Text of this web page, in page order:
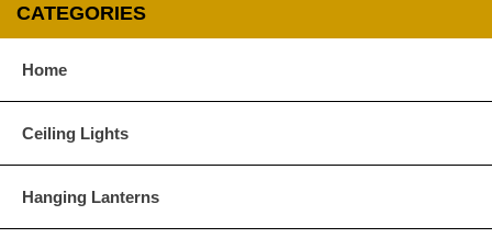
CATEGORIES
Home
Ceiling Lights
Hanging Lanterns